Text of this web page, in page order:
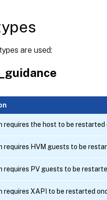
are used:
requires the host to be restarted
requires HVM guests to be
requires PV guests to be
requires XAPI to be restarted